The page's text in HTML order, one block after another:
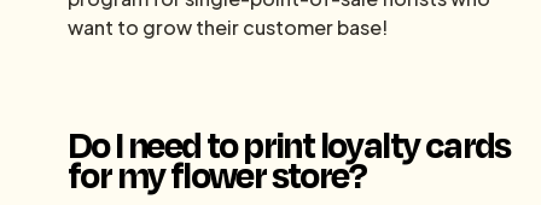
want to grow their customer base!
Do I need to print loyalty cards
for my flower store?